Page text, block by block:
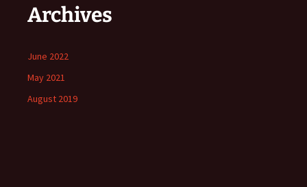
Archives
June 2022
May 2021
August 2019